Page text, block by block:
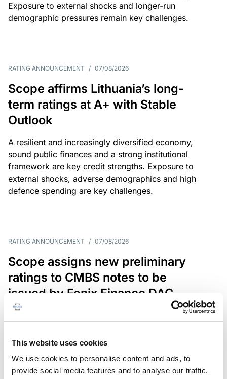
This website uses cookies
We use cookies to personalise content and ads, to
provide social media features and to analyse our traffic.
Exposure to external shocks and longer-run
demographic pressures remain key challenges.
RATING ANNOUNCEMENT / 07/08/2026
Scope affirms Lithuania’s long-
term ratings at A+ with Stable
Outlook
A resilient and increasingly diversified economy,
sound public finances and a strong institutional
framework are key credit strengths. Exposure to
external shocks, adverse demographics and high
defence spending are key challenges.
RATING ANNOUNCEMENT / 07/08/2026
Scope assigns new preliminary
ratings to CMBS notes to be
issued by Fenix Finance DAC
The EUR 200.3m CMBS is secured by debt backed
in Germany, Poland and Spain.